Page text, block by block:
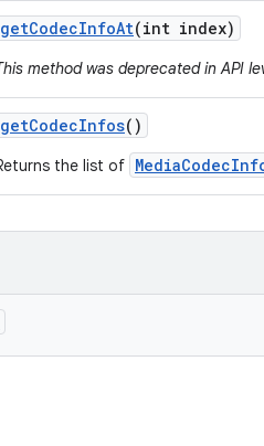
getCodecInfoAt(int index)
method was deprecated in API
getCodecInfos()
the list of